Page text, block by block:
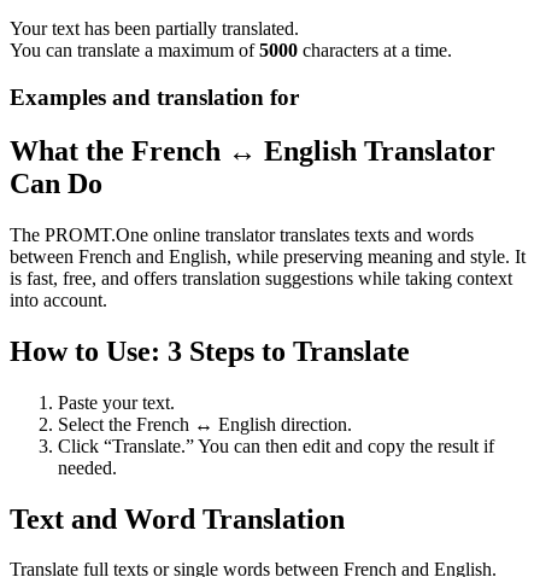
Your text has been partially translated.
You can translate a maximum of5000 characters at a time.
Examples and translation for
What the French ↔ English Translator
Can Do
The PROMT.One online translator translates texts and words
between French and English, while preserving meaning and style. It
is fast, free, and offers translation suggestions while taking context
into account.
How to Use: 3 Steps to Translate
Paste your text.
Select the French ↔ English direction.
Click “Translate.” You can then edit and copy the result if
needed.
Text and Word Translation
Translate full texts or single words between French and English.